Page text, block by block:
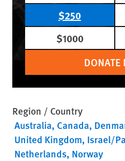
$250
$1000
DONATE
Region / Country
Australia Canada
United Kingdom Israel/
Netherlands Norway